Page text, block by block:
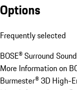
Options
Frequently selected
BOSE® Surround
More Information on
Burmester® 3D High-